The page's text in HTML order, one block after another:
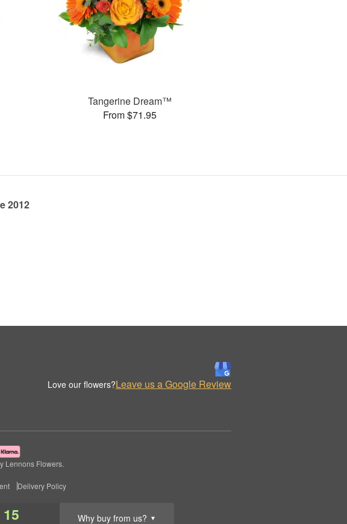
14 Why buy from us? ▼
Tangerine Dream™
From $71.95
2012
Love our flowers?Leave us a Google Review
Lennons Flowers.
Delivery Policy